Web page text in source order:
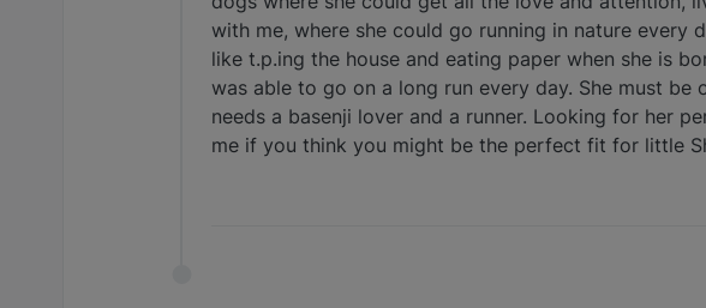
with me, where she could go running in nature every
like t.p.ing the house and eating paper when she is
was able to go on a long run every day. She must
needs a basenji lover and a runner. Looking for her
me if you think you might be the perfect fit for little